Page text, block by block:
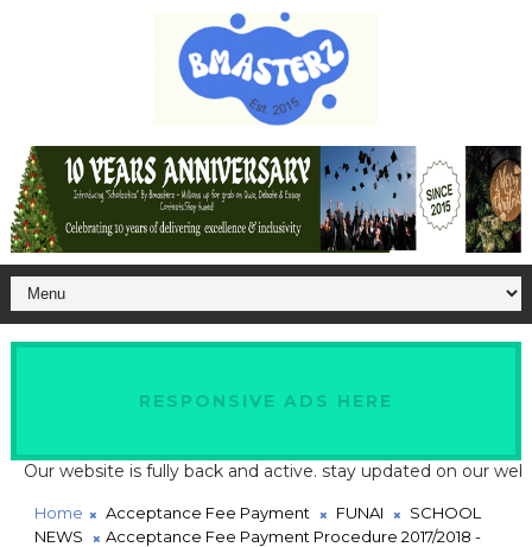
RESPONSIVE ADS HERE
website is fully back and active. stay updated on our website
Home Acceptance Fee Payment FUNAI
SCHOOL
NEWS
Acceptance Fee Payment Procedure 2017/2018 -